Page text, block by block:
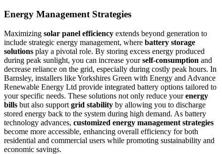
Energy Management Strategies
Maximizing solar panel efficiency extends beyond generation to
include strategic energy management, where battery storage
solutions play a pivotal role. By storing excess energy produced
during peak sunlight, you can increase yourself-consumption and
decrease reliance on the grid, especially during costly peak hours. In
Barnsley, installers like Yorkshires Green with Energy and Advance
Renewable Energy Ltd provide integrated battery options tailored to
your specific needs. These solutions not only reduce yourenergy
bills but also support grid stability by allowing you to discharge
stored energy back to the system during high demand. As battery
technology advances, customized energy management strategies
become more accessible, enhancing overall efficiency for both
residential and commercial users while promoting sustainability and
economic savings.